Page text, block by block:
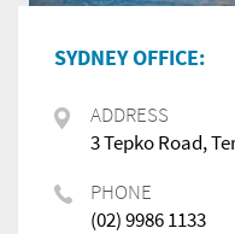
SYDNEY OFFICE:
ADDRESS
3 Tepko Road,
PHONE
(02) 9986 1133